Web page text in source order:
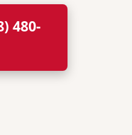
480-